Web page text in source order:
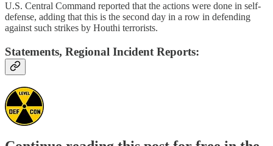
U.S. Central Command reported that the actions were done in self-
defense, adding that this is the second day in a row in defending
against such strikes by Houthi terrorists.
Statements, Regional Incident Reports: